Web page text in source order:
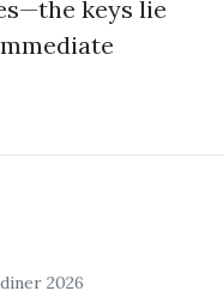
keys lie
2026